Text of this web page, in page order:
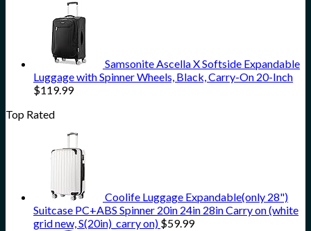
Samsonite Ascella X Softside Expandable
Luggage with Spinner Wheels, Black, Carry-On 20-Inch
$119.99
Top Rated
Coolife Luggage Expandable(only 28")
Suitcase PC+ABS Spinner 20in 24in 28in Carry on (white
grid new, S(20in)_carry on) $59.99